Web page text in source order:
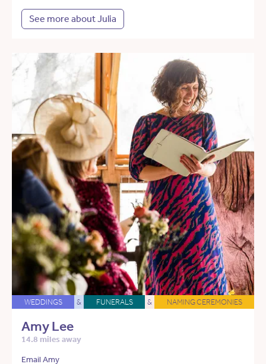
See more about Julia
WEDDINGS & FUNERALS & NAMING CEREMONIES
Amy Lee
14.8 miles away
Email Amy